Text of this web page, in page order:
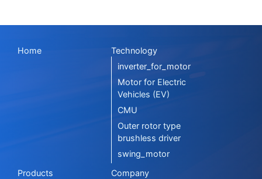
Home
Technology
inverter_for_motor
Motor for Electric
Vehicles (EV)
CMU
Outer rotor type
brushless driver
swing_motor
Products
Company